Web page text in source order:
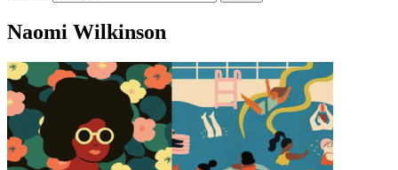
Naomi Wilkinson